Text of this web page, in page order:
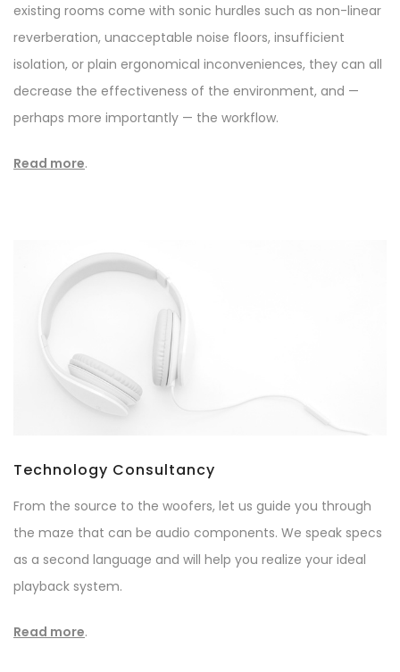
existing rooms come with sonic hurdles such as non-linear
reverberation, unacceptable noise floors, insufficient
isolation, or plain ergonomical inconveniences, they can all
decrease the effectiveness of the environment, and —
perhaps more importantly — the workflow.
Read more.
Technology Consultancy
From the source to the woofers, let us guide you through
the maze that can be audio components. We speak specs
as a second language and will help you realize your ideal
playback system.
Read more.